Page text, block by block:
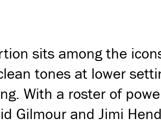
sits among the
tones at lower
With a roster of
Gilmour and Jimi